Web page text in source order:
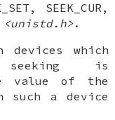
SEEK_CUR,
<unistd.h> .
devices which
is
value of the
a device